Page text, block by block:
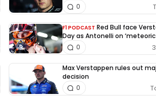
0
F1 PODCAST Red Bull face
Day as Antonelli on ‘meteoric
0
Max Verstappen rules out
decision
0